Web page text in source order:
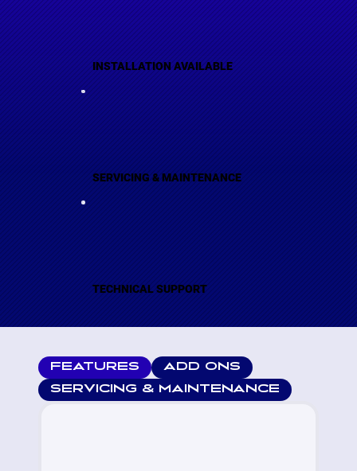
INSTALLATION AVAILABLE
SERVICING & MAINTENANCE
TECHNICAL SUPPORT
FEATURES ADD ONS
SERVICING & MAINTENANCE